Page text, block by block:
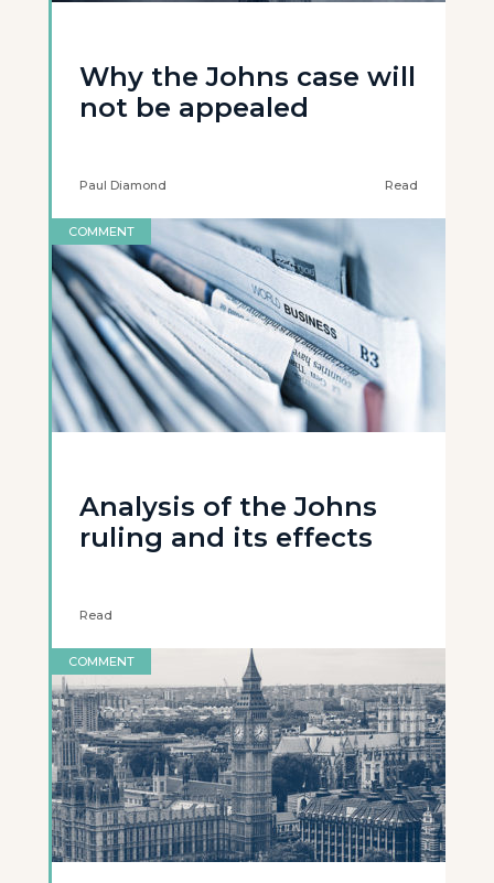
Why the Johns case will
not be appealed
Paul Diamond Read
COMMENT
Analysis of the Johns
ruling and its effects
Read
COMMENT